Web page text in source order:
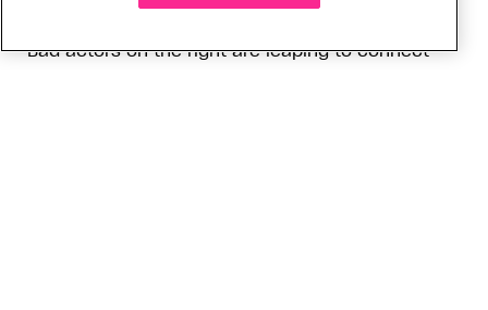
Bad actors on the right are leaping to connect